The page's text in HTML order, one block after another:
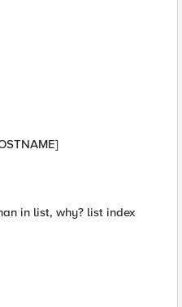
in list, why? list index